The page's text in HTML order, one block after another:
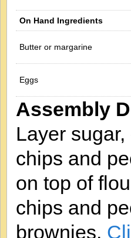
On Hand Ingredients
Butter or margarine
Eggs
Assembly
Layer
chips and
on top of
chips and
brownies.